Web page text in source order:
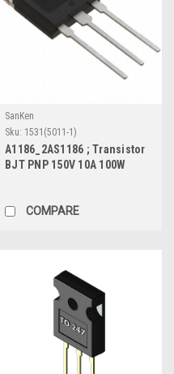
SanKen
Sku: 1531(5011-1)
A1186_2AS1186 ; Transistor
BJT PNP 150V 10A 100W
COMPARE